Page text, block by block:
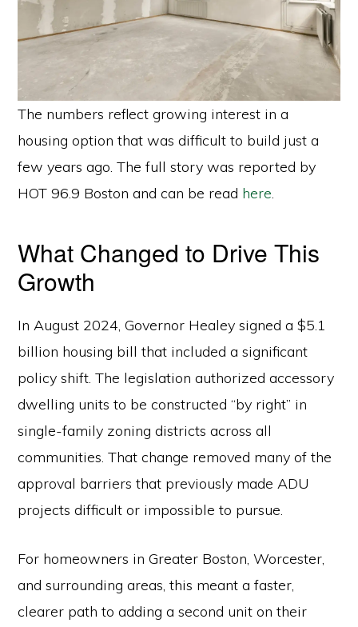
The numbers reflect growing interest in a
housing option that was difficult to build just a
few years ago. The full story was reported by
HOT 96.9 Boston and can be read here.
What Changed to Drive This
Growth
In August 2024, Governor Healey signed a $5.1
billion housing bill that included a significant
policy shift. The legislation authorized accessory
dwelling units to be constructed “by right” in
single-family zoning districts across all
communities. That change removed many of the
approval barriers that previously made ADU
projects difficult or impossible to pursue.
For homeowners in Greater Boston, Worcester,
and surrounding areas, this meant a faster,
clearer path to adding a second unit on their